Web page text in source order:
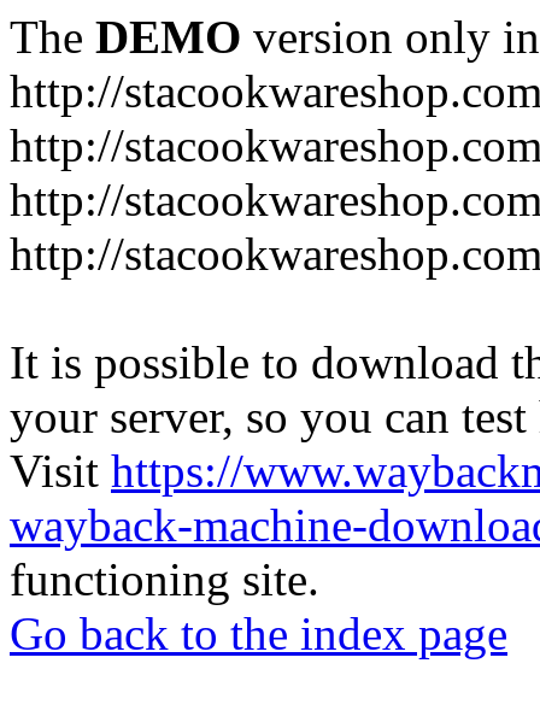
The DEMO version only
http://
http://
http://
http://
It is possible to download
your server, so you can
Visit https://
wayback-machine-
functioning site.
Go back to the index page